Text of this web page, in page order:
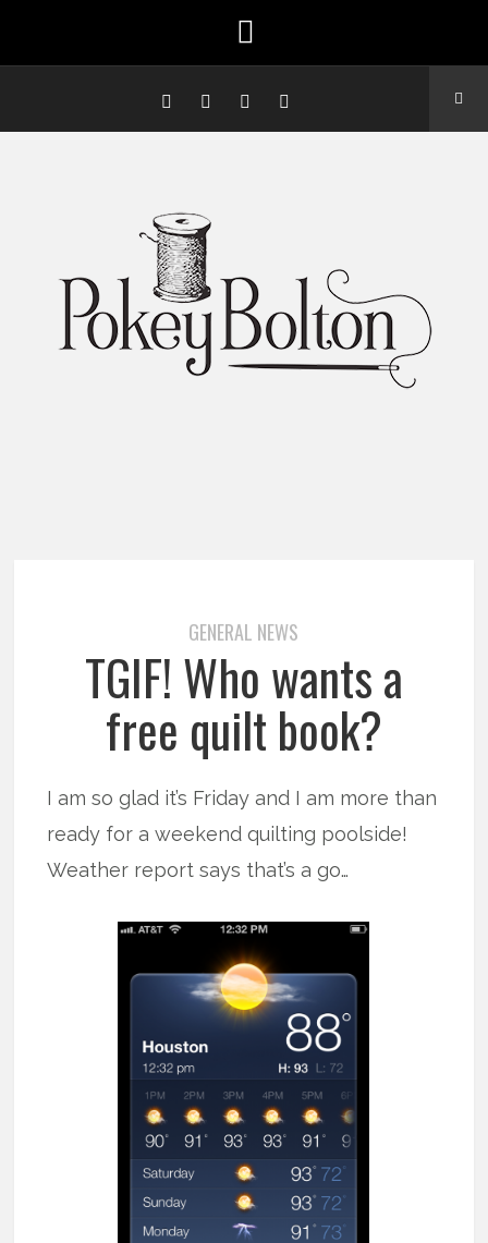
GENERAL NEWS
TGIF! Who wants a
free quilt book?
I am so glad it’s Friday and I am more than
ready for a weekend quilting poolside!
Weather report says that’s a go…